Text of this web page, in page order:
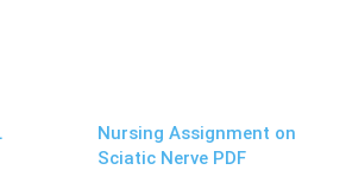
Nursing Assignment on
Sciatic Nerve PDF